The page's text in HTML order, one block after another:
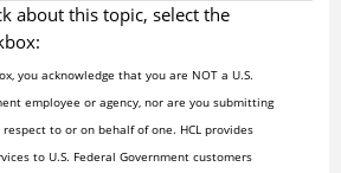
about this topic, select the
you acknowledge that you are NOT a U.S.
employee or agency, nor are you submitting
to or on behalf of one. HCL provides
to U.S. Federal Government customers